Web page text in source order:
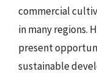
commercial
in many regions.
present
sustainable